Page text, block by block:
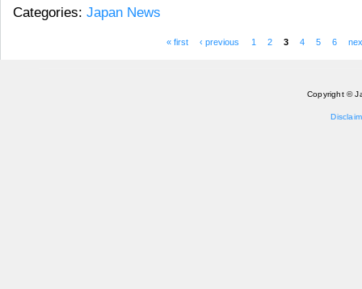
Categories: Japan News
« first ‹ previous 1 2 3 4 5 6
Copyright ©